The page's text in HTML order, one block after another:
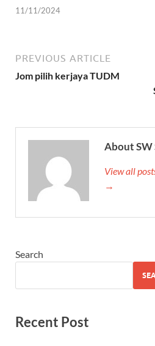
11/11/2024
PREVIOUS ARTICLE
Jom pilih kerjaya TUDM
About
View all
→
Search
Recent Post